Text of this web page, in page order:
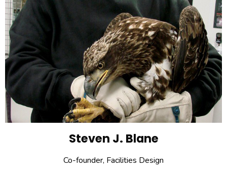
Steven J. Blane
Co-founder, Facilities Design